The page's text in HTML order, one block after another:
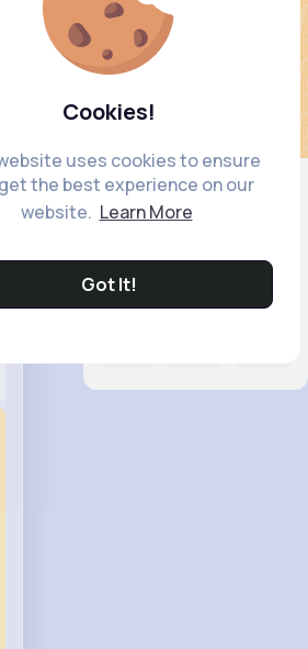
Cookies!
uses cookies to ensure
the best experience on our
website. Learn More
Got It!
Elisa Sp..
Likes Following Followers